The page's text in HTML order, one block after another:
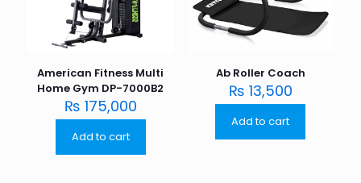
American Fitness Multi
Home Gym DP-7000B2
₨ 175,000
Add to cart
Ab Roller Coach
₨ 13,500
Add to cart